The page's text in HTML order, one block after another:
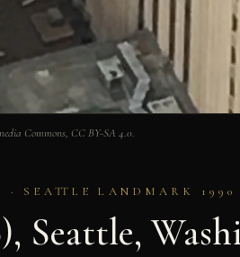
Commons, CC BY-SA 4.0.
· SEATTLE LANDMARK
Seattle,